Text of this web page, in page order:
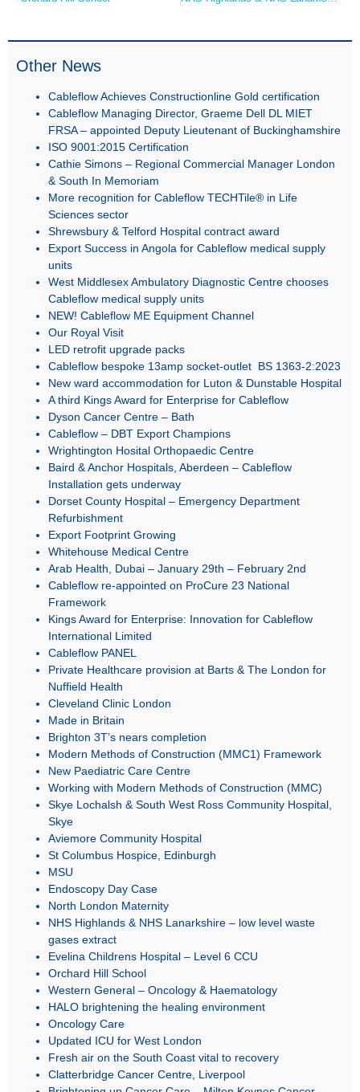
Other News
Cableflow Achieves Constructionline Gold certification
Cableflow Managing Director, Graeme Dell DL MIET
FRSA – appointed Deputy Lieutenant of Buckinghamshire
ISO 9001:2015 Certification
Cathie Simons – Regional Commercial Manager London
& South In Memoriam
More recognition for Cableflow TECHTile® in Life
Sciences sector
Shrewsbury & Telford Hospital contract award
Export Success in Angola for Cableflow medical supply
units
West Middlesex Ambulatory Diagnostic Centre chooses
Cableflow medical supply units
NEW! Cableflow ME Equipment Channel
Our Royal Visit
LED retrofit upgrade packs
Cableflow bespoke 13amp socket-outlet BS 1363-2:2023
New ward accommodation for Luton & Dunstable Hospital
A third Kings Award for Enterprise for Cableflow
Dyson Cancer Centre – Bath
Cableflow – DBT Export Champions
Wrightington Hosital Orthopaedic Centre
Baird & Anchor Hospitals, Aberdeen – Cableflow
Installation gets underway
Dorset County Hospital – Emergency Department
Refurbishment
Export Footprint Growing
Whitehouse Medical Centre
Arab Health, Dubai – January 29th – February 2nd
Cableflow re-appointed on ProCure 23 National
Framework
Kings Award for Enterprise: Innovation for Cableflow
International Limited
Cableflow PANEL
Private Healthcare provision at Barts & The London for
Nuffield Health
Cleveland Clinic London
Made in Britain
Brighton 3T’s nears completion
Modern Methods of Construction (MMC1) Framework
New Paediatric Care Centre
Working with Modern Methods of Construction (MMC)
Skye Lochalsh & South West Ross Community Hospital,
Skye
Aviemore Community Hospital
St Columbus Hospice, Edinburgh
MSU
Endoscopy Day Case
North London Maternity
NHS Highlands & NHS Lanarkshire – low level waste
gases extract
Evelina Childrens Hospital – Level 6 CCU
Orchard Hill School
Western General – Oncology & Haematology
HALO brightening the healing environment
Oncology Care
Updated ICU for West London
Fresh air on the South Coast vital to recovery
Clatterbridge Cancer Centre, Liverpool